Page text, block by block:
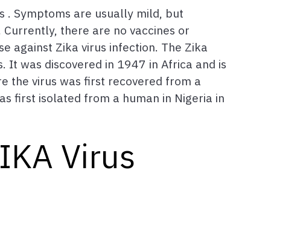
. Symptoms are usually mild, but
there are no vaccines or
against Zika virus infection. The Zika
It was discovered in 1947 in Africa and is
the virus was first recovered from a
first isolated from a human in Nigeria in
Virus